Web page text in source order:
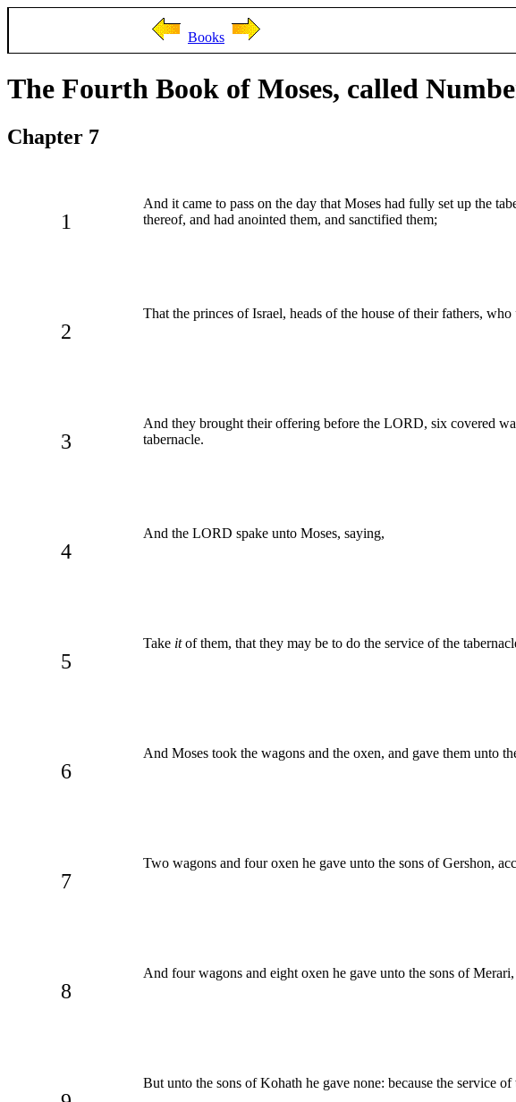
Books
The Fourth Book of Moses, called
Chapter 7
1
And it came to pass on the day that Moses had fully set up the
thereof, and had anointed them, and sanctified them;
2
That the princes of Israel, heads of the house of their fathers, who
3
And they brought their offering before the LORD, six covered
tabernacle.
4
And the LORD spake unto Moses, saying,
5
Take itof them, that they may be to do the service of the
6
And Moses took the wagons and the oxen, and gave them unto
7
Two wagons and four oxen he gave unto the sons of Gershon,
8
And four wagons and eight oxen he gave unto the sons of
But unto the sons of Kohath he gave none: because the service